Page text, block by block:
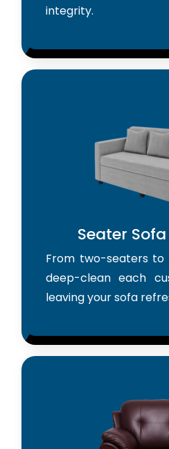
integrity.
Seater
From two-seaters to
deep-clean each
leaving your sofa